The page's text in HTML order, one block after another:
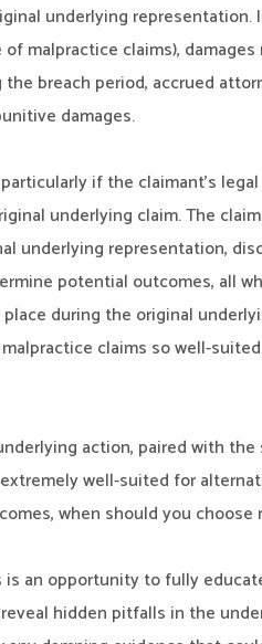
underlying representation.
malpractice claims), damages
breach period, accrued
damages.
if the claimant’s
underlying claim. The
underlying representation,
potential outcomes, all
during the original
claims so well-
action, paired with
well-suited for
when should you choose
an opportunity to fully
hidden pitfalls in the